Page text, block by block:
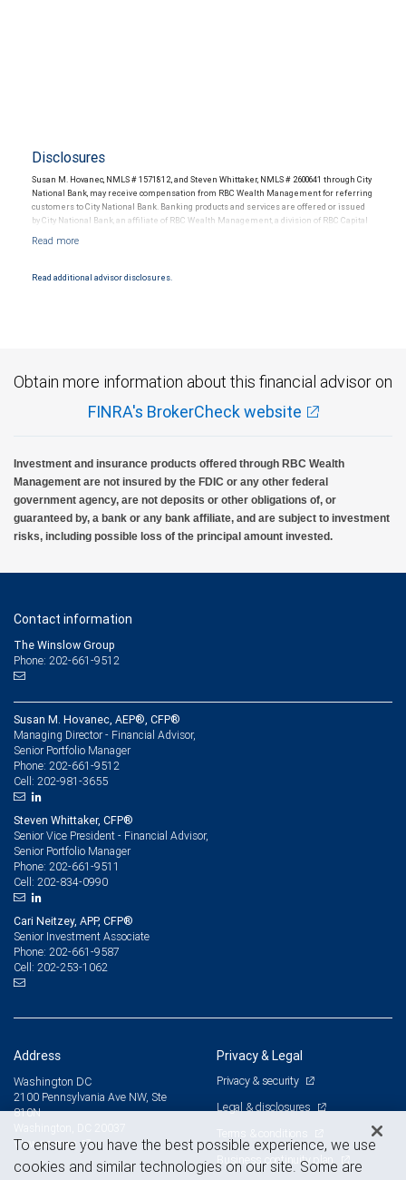
Disclosures
Susan M. Hovanec, NMLS # 1571812, and Steven Whittaker, NMLS # 2600641 through City
National Bank, may receive compensation from RBC Wealth Management for referring
customers to City National Bank. Banking products and services are offered or issued
by City National Bank, an affiliate of RBC Wealth Management, a division of RBC Capital
and conditions. Products and services offered through City National Bank are not
Read additional advisor disclosures.
Obtain more information about this financial advisor on
FINRA's BrokerCheck website
Investment and insurance products offered through RBC Wealth
Management are not insured by the FDIC or any other federal
government agency, are not deposits or other obligations of, or
guaranteed by, a bank or any bank affiliate, and are subject to investment
risks, including possible loss of the principal amount invested.
Contact information
The Winslow Group
Phone: 202-661-9512
Susan M. Hovanec, AEP®, CFP®
Managing Director - Financial Advisor,
Senior Portfolio Manager
Phone: 202-661-9512
Cell: 202-981-3655
Steven Whittaker, CFP®
Senior Vice President - Financial Advisor,
Senior Portfolio Manager
Phone: 202-661-9511
Cell: 202-834-0990
Cari Neitzey, APP, CFP®
Senior Investment Associate
Phone: 202-661-9587
Cell: 202-253-1062
Address
Washington DC
2100 Pennsylvania Ave NW, Ste
810N
Washington, DC 20037
View on map
Privacy & Legal
Privacy & security
Legal & disclosures
Terms & conditions
Business continuity plan
To ensure you have the best possible experience, we use
cookies and similar technologies on our site. Some are